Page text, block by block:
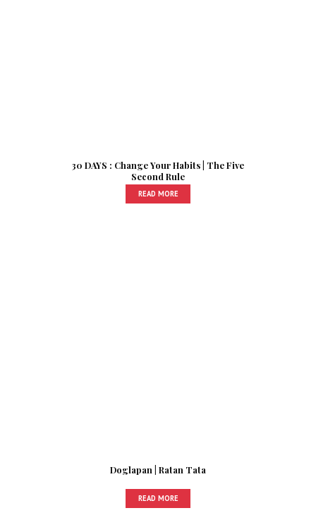
30 DAYS : Change Your Habits | The Five
Second Rule
READ MORE
Doglapan | Ratan Tata
READ MORE